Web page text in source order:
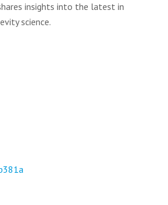
insights into the latest in
science.